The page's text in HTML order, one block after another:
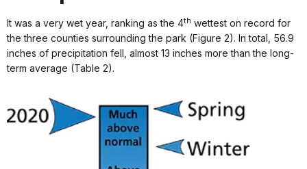
It was a very wet year, ranking as the 4th wettest on record for
the three counties surrounding the park (Figure 2). In total, 56.9
inches of precipitation fell, almost 13 inches more than the long-
term average (Table 2).